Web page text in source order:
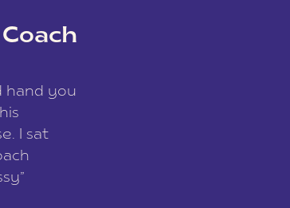
hand you
I sat